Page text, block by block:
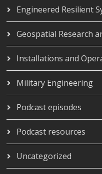
Engineered Resilient
Geospatial Research
Installations and
Military Engineering
Podcast episodes
Podcast resources
Uncategorized